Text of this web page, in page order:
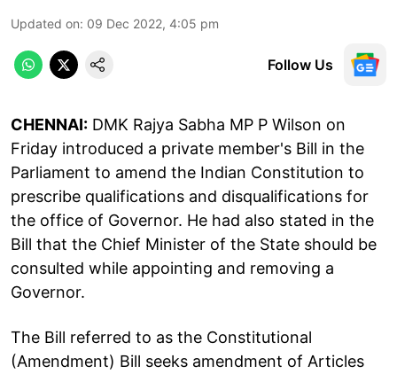
Updated on: 09 Dec 2022, 4:05 pm
Follow Us
CHENNAI: DMK Rajya Sabha MP P Wilson on
Friday introduced a private member's Bill in the
Parliament to amend the Indian Constitution to
prescribe qualifications and disqualifications for
the office of Governor. He had also stated in the
Bill that the Chief Minister of the State should be
consulted while appointing and removing a
Governor.
The Bill referred to as the Constitutional
(Amendment) Bill seeks amendment of Articles